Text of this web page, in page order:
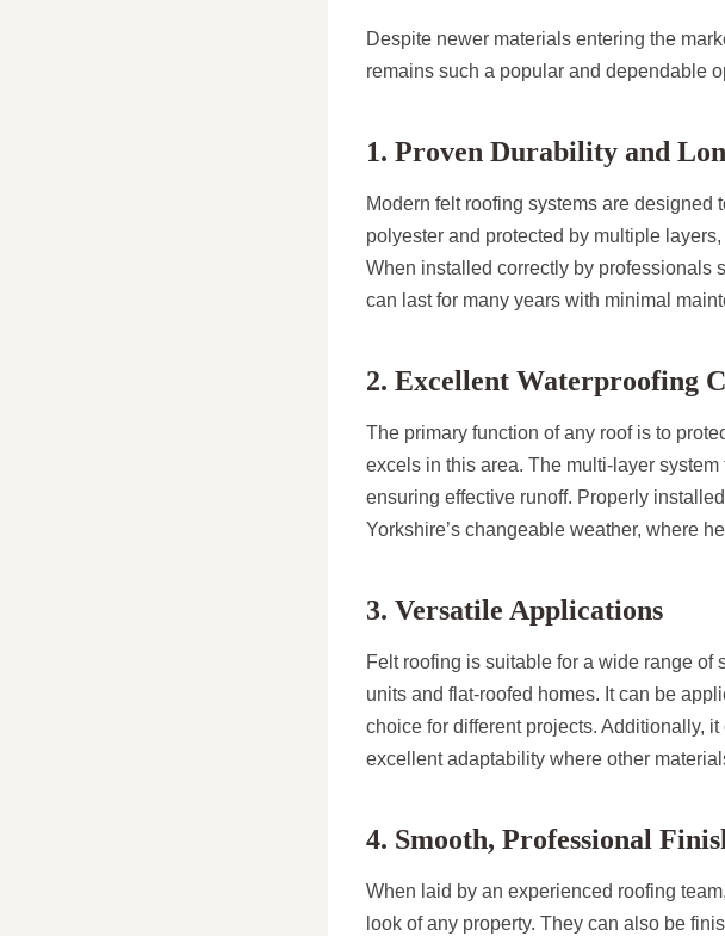
Despite newer materials entering the
remains such a popular and dependable
1. Proven Durability and
Modern felt roofing systems are
polyester and protected by multiple
When installed correctly by professionals
can last for many years with minimal
2. Excellent Waterproofing
The primary function of any roof is to
excels in this area. The multi-layer
ensuring effective runoff. Properly
Yorkshire’s changeable weather, where
3. Versatile Applications
Felt roofing is suitable for a wide range of
units and flat-roofed homes. It can be
choice for different projects. Additionally,
excellent adaptability where other
4. Smooth, Professional
When laid by an experienced roofing
look of any property. They can also be